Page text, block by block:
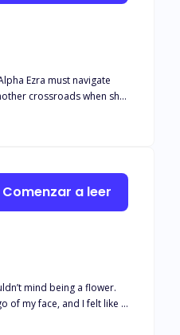
crossroads when she
mind being a flower.
of my face, and I felt like I
strand of hair behind
Comenzar a leer